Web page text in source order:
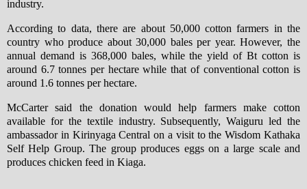
industry.
According to data, there are about 50,000 cotton farmers in the
country who produce about 30,000 bales per year. However, the
annual demand is 368,000 bales, while the yield of Bt cotton is
around 6.7 tonnes per hectare while that of conventional cotton is
around 1.6 tonnes per hectare.
McCarter said the donation would help farmers make cotton
available for the textile industry. Subsequently, Waiguru led the
ambassador in Kirinyaga Central on a visit to the Wisdom Kathaka
Self Help Group. The group produces eggs on a large scale and
produces chicken feed in Kiaga.